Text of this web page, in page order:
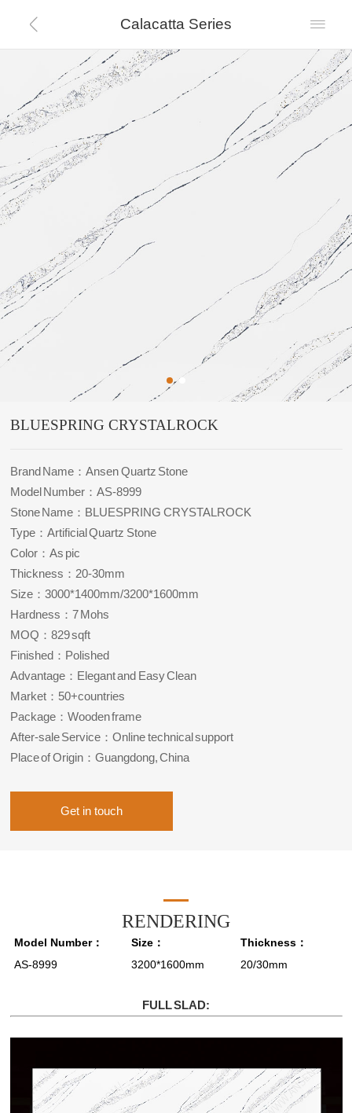
 Calacatta Series 
BLUESPRING CRYSTALROCK
Brand Name：Ansen Quartz Stone
Model Number：AS-8999
Stone Name：BLUESPRING CRYSTALROCK
Type：Artificial Quartz Stone
Color：As pic
Thickness：20-30mm
Size：3000*1400mm/3200*1600mm
Hardness：7 Mohs
MOQ：829 sqft
Finished：Polished
Advantage：Elegant and Easy Clean
Market：50+countries
Package：Wooden frame
After-sale Service：Online technical support
Place of Origin：Guangdong, China
Get in touch
RENDERING
Model Number： Size：
Thickness：
AS-8999
3200*1600mm 20/30mm
FULL SLAD: